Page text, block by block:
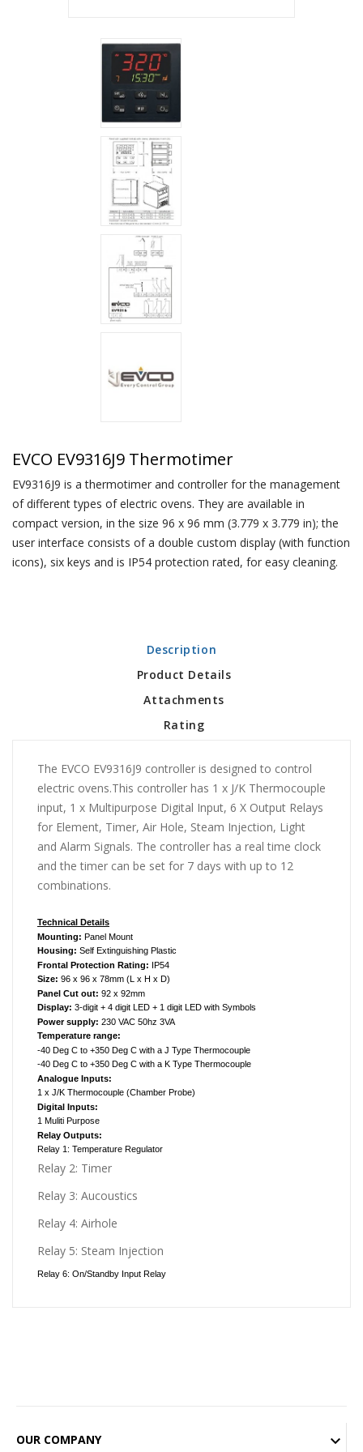
EVCO EV9316J9 Thermotimer
EV9316J9 is a thermotimer and controller for the management
of different types of electric ovens. They are available in
compact version, in the size 96 x 96 mm (3.779 x 3.779 in); the
user interface consists of a double custom display (with function
icons), six keys and is IP54 protection rated, for easy cleaning.
Description
Product Details
Attachments
Rating
The EVCO EV9316J9 controller is designed to control
electric ovens.This controller has 1 x J/K Thermocouple
input, 1 x Multipurpose Digital Input, 6 X Output Relays
for Element, Timer, Air Hole, Steam Injection, Light
and Alarm Signals. The controller has a real time clock
and the timer can be set for 7 days with up to 12
combinations.
Technical Details
Mounting: Panel Mount
Housing: Self Extinguishing Plastic
Frontal Protection Rating: IP54
Size: 96 x 96 x 78mm (L x H x D)
Panel Cut out: 92 x 92mm
Display: 3-digit + 4 digit LED + 1 digit LED with Symbols
Power supply: 230 VAC 50hz 3VA
Temperature range:
-40 Deg C to +350 Deg C with a J Type Thermocouple
-40 Deg C to +350 Deg C with a K Type Thermocouple
Analogue Inputs:
1 x J/K Thermocouple (Chamber Probe)
Digital Inputs:
1 Muliti Purpose
Relay Outputs:
Relay 1: Temperature Regulator
Relay 2: Timer
Relay 3: Aucoustics
Relay 4: Airhole
Relay 5: Steam Injection
Relay 6: On/Standby Input Relay
OUR COMPANY 